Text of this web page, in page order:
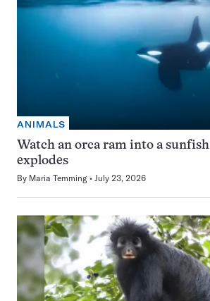
ANIMALS
Watch an orca ram into a
explodes
By Maria Temming July 23, 2026